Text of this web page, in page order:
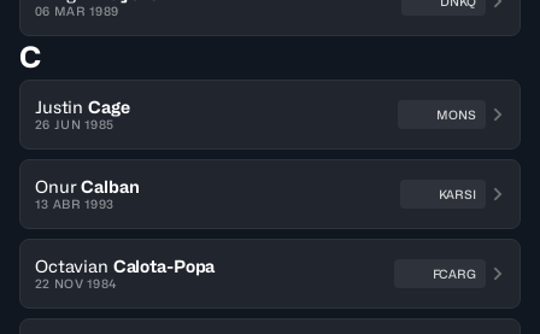
06 MAR 1989
C
Justin Cage
26 JUN 1985
MONS
Onur Calban
13 ABR 1993
KARSI
Octavian Calota-Popa
22 NOV 1984
FCARG